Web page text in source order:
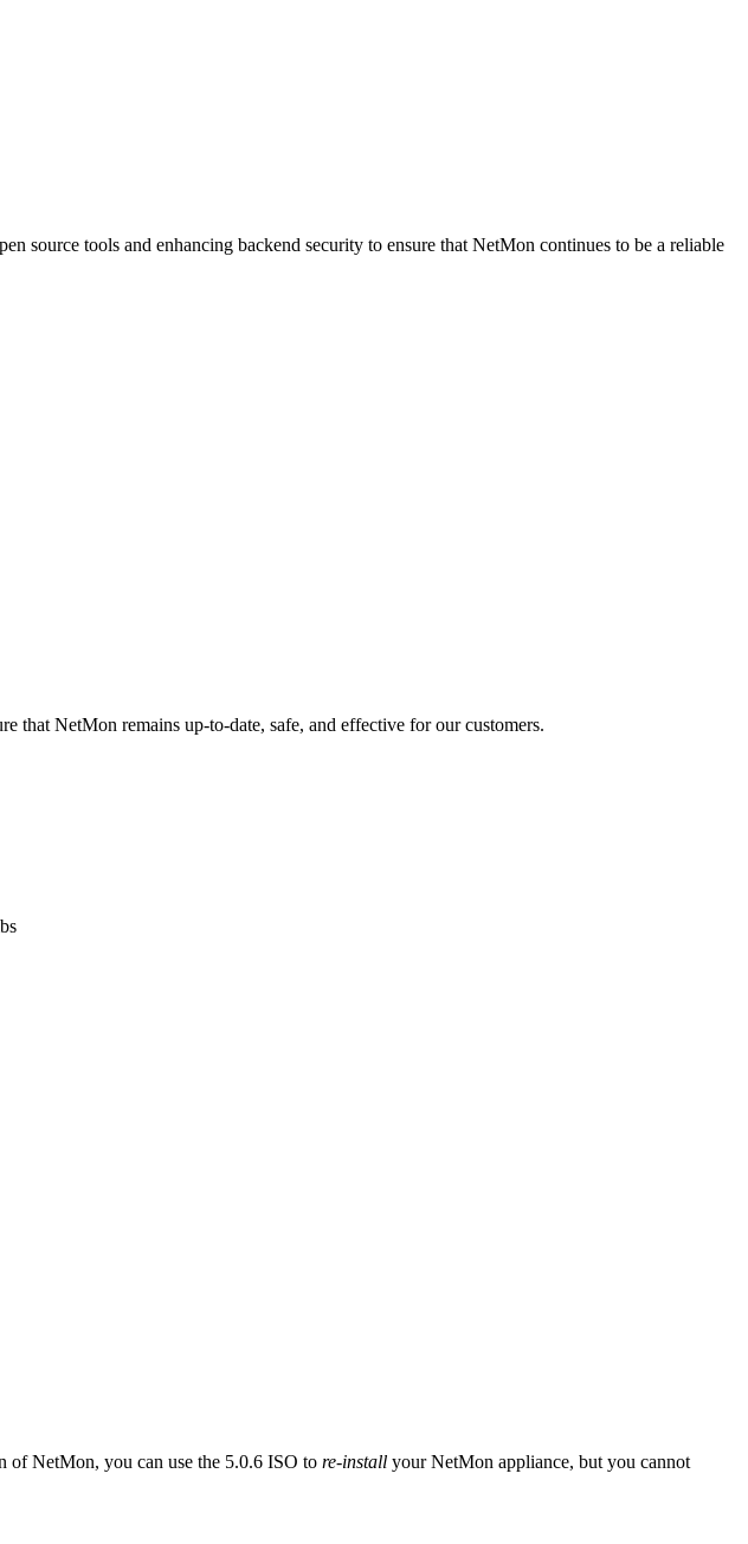
source tools and enhancing backend security to ensure that NetMon continues to be a reliable
that NetMon remains up-to-date, safe, and effective for our customers.
of NetMon, you can use the 5.0.6 ISO to re-install your NetMon appliance, but you cannot